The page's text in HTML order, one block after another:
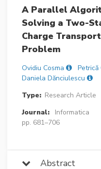
A Parallel
Solving a Two-
Charge
Problem
Ovidiu Cosma
Petrică
Daniela Dănciulescu
Type: Research Article
Journal:
Informatica
pp. 681–706
Abstract